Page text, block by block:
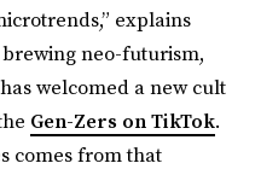
explains
brewing neo-futurism,
welcomed a new cult
Gen-Zers on TikTok.
comes from that